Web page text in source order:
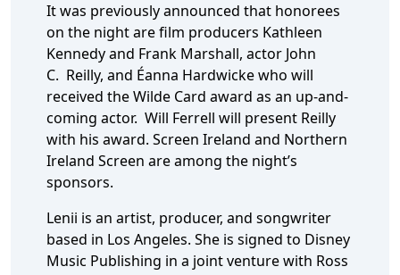
It was previously announced that honorees
on the night are film producers Kathleen
Kennedy and Frank Marshall, actor John
C. Reilly, and Éanna Hardwicke who will
received the Wilde Card award as an up-and-
coming actor. Will Ferrell will present Reilly
with his award. Screen Ireland and Northern
Ireland Screen are among the night’s
sponsors.
Lenii is an artist, producer, and songwriter
based in Los Angeles. She is signed to Disney
Music Publishing in a joint venture with Ross